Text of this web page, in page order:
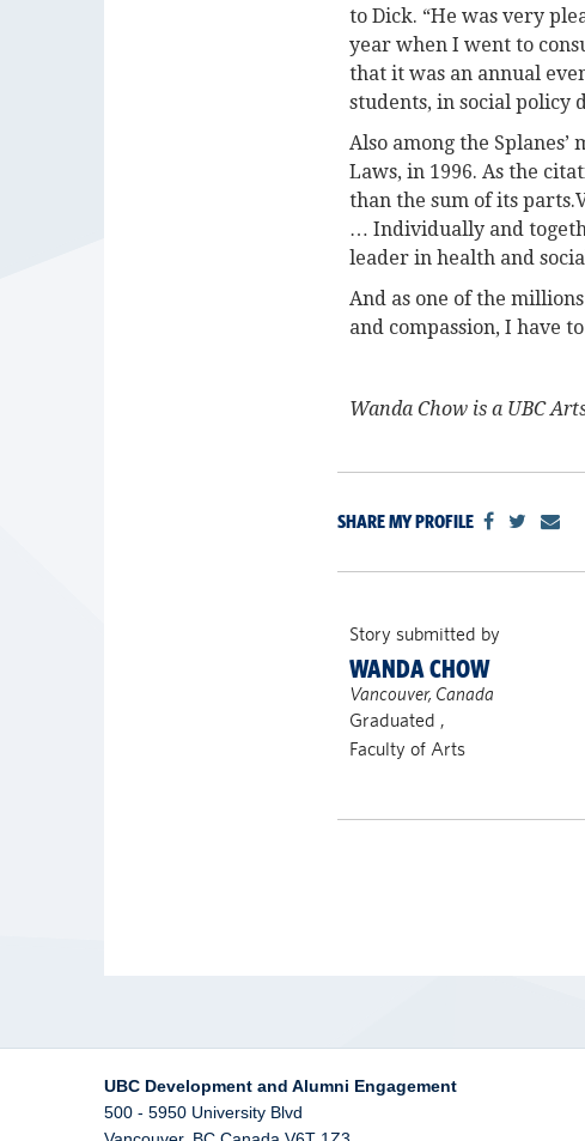
to Dick. “He was very
year when I went to
that it was an annual
students, in social policy
Also among the
Laws, in 1996. As the
than the sum of its
… Individually and
leader in health and
And as one of the
and compassion, I have
Wanda Chow is a UBC
SHARE MY PROFILE
Story submitted by
WANDA CHOW
Vancouver, Canada
Graduated ,
Faculty of Arts
UBC Development and Alumni Engagement
500 - 5950 University Blvd